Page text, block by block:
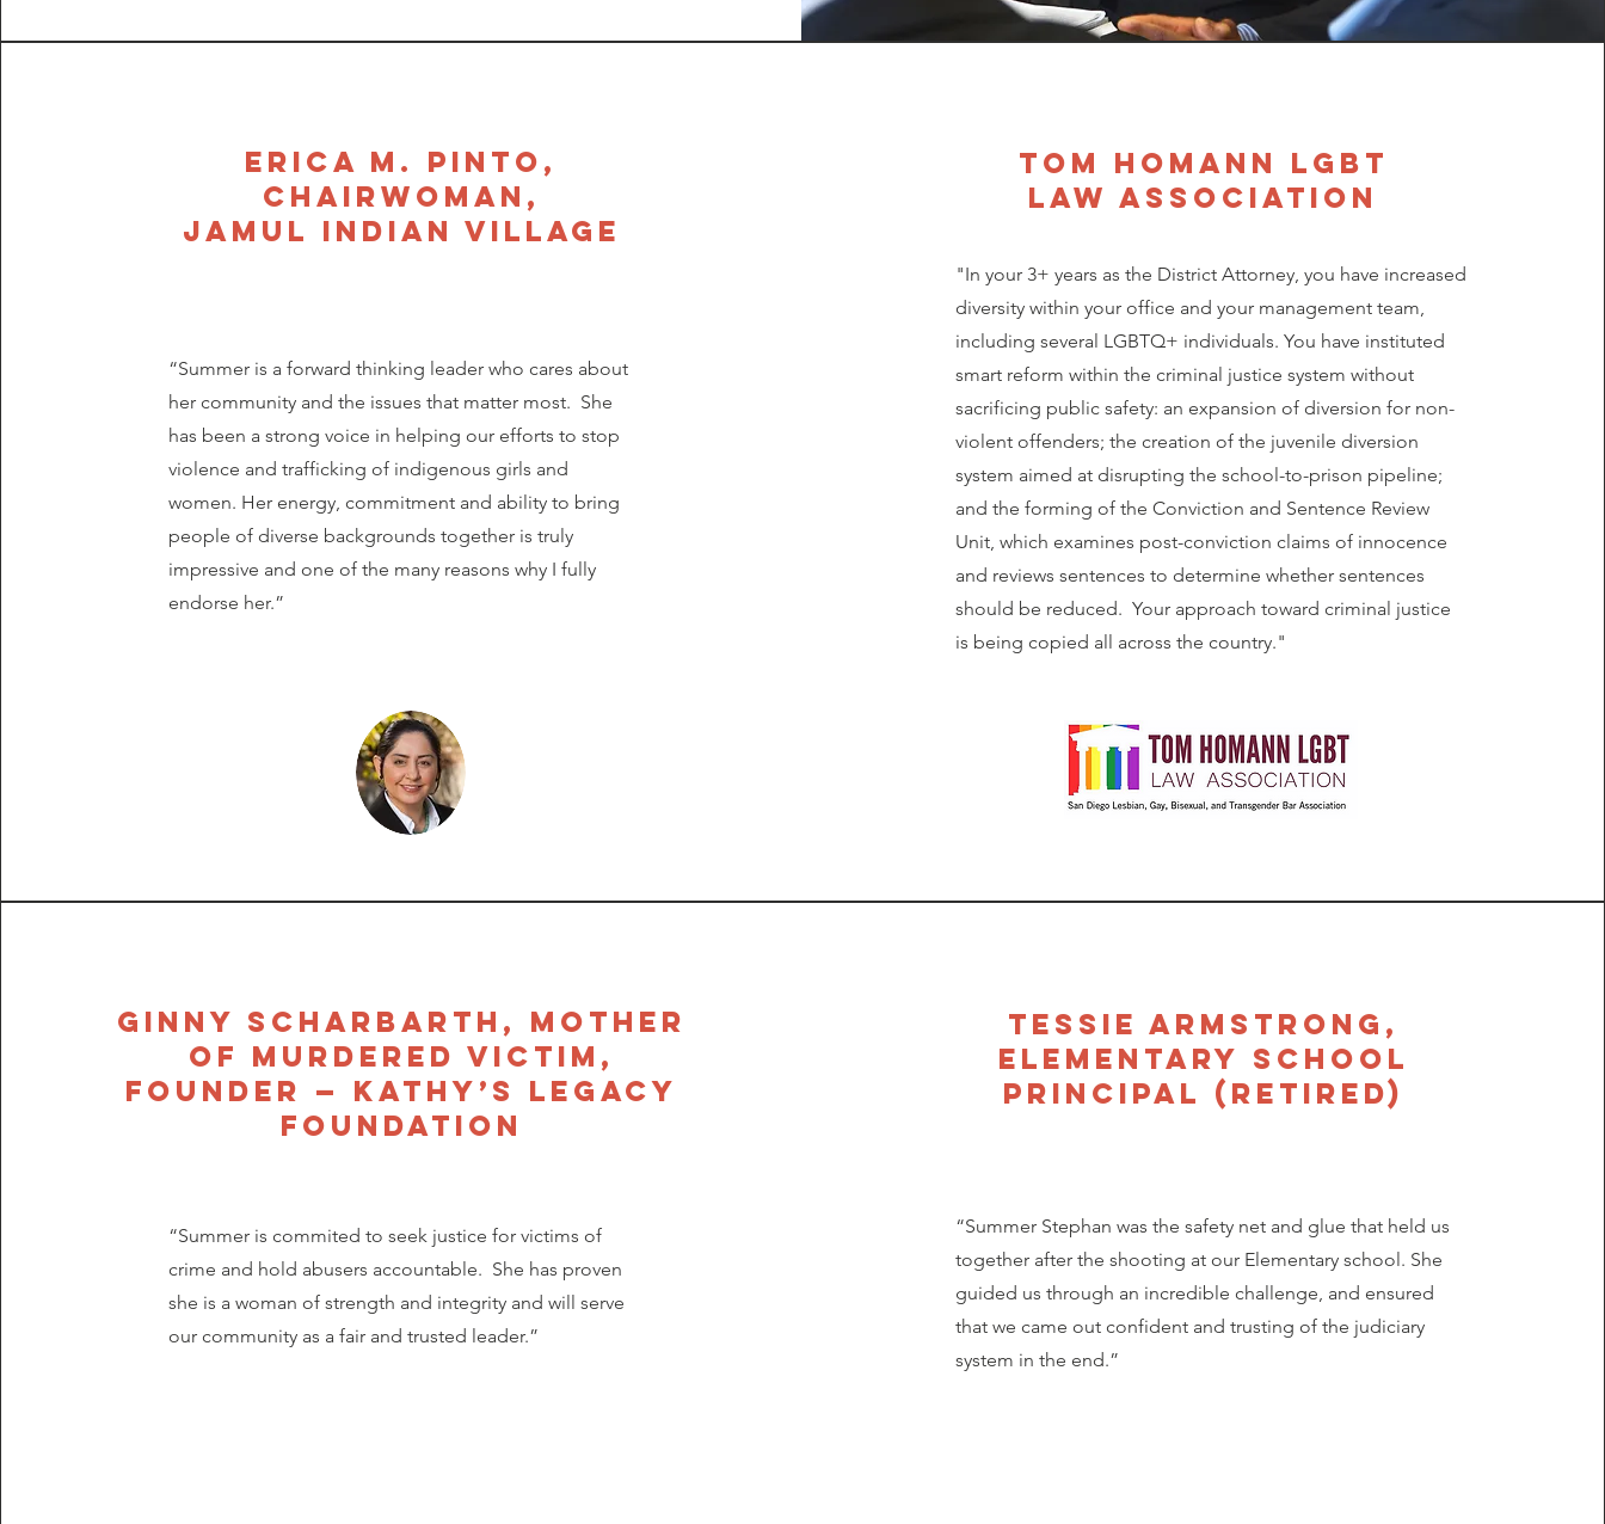
Erica m. pinto,
chairwoman,
jamul indian village
“Summer is a forward thinking leader who cares about
her community and the issues that matter most. She
has been a strong voice in helping our efforts to stop
violence and trafficking of indigenous girls and
women. Her energy, commitment and ability to bring
people of diverse backgrounds together is truly
impressive and one of the many reasons why I fully
endorse her.”
tom homann LGBT
law association
"In your 3+ years as the District Attorney, you have increased
diversity within your office and your management team,
including several LGBTQ+ individuals. You have instituted
smart reform within the criminal justice system without
sacrificing public safety: an expansion of diversion for non-
violent offenders; the creation of the juvenile diversion
system aimed at disrupting the school-to-prison pipeline;
and the forming of the Conviction and Sentence Review
Unit, which examines post-conviction claims of innocence
and reviews sentences to determine whether sentences
should be reduced. Your approach toward criminal justice
is being copied all across the country."
Ginny Scharbarth, Mother
of murdered victim,
Founder — Kathy’s Legacy
Foundation
“Summer is commited to seek justice for victims of
crime and hold abusers accountable. She has proven
she is a woman of strength and integrity and will serve
our community as a fair and trusted leader.”
Tessie Armstrong,
Elementary School
Principal (retired)
“Summer Stephan was the safety net and glue that held us
together after the shooting at our Elementary school. She
guided us through an incredible challenge, and ensured
that we came out confident and trusting of the judiciary
system in the end.”